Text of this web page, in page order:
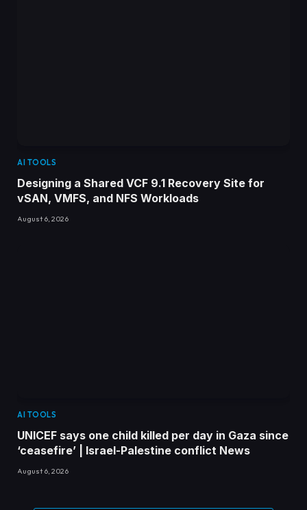
AI TOOLS
Designing a Shared VCF 9.1 Recovery Site for
vSAN, VMFS, and NFS Workloads
August 6, 2026
AI TOOLS
UNICEF says one child killed per day in Gaza since
‘ceasefire’ | Israel-Palestine conflict News
August 6, 2026